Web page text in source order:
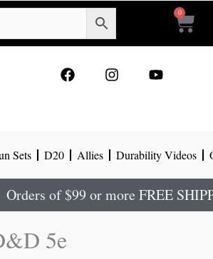
0
Cart
o r e
Sets D20 Allies Durability Videos
Orders of $99 or more FREE
5e